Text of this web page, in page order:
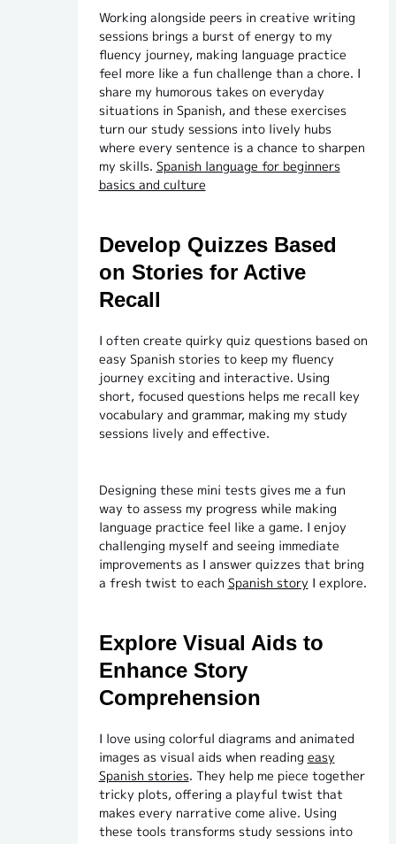
Working alongside peers in creative writing
sessions brings a burst of energy to my
fluency journey, making language practice
feel more like a fun challenge than a chore. I
share my humorous takes on everyday
situations in Spanish, and these exercises
turn our study sessions into lively hubs
where every sentence is a chance to sharpen
my skills. Spanish language for beginners
basics and culture
Develop Quizzes Based
on Stories for Active
Recall
I often create quirky quiz questions based on
easy Spanish stories to keep my fluency
journey exciting and interactive. Using
short, focused questions helps me recall key
vocabulary and grammar, making my study
sessions lively and effective.
Designing these mini tests gives me a fun
way to assess my progress while making
language practice feel like a game. I enjoy
challenging myself and seeing immediate
improvements as I answer quizzes that bring
a fresh twist to each Spanish story I explore.
Explore Visual Aids to
Enhance Story
Comprehension
I love using colorful diagrams and animated
images as visual aids when reading easy
Spanish stories. They help me piece together
tricky plots, offering a playful twist that
makes every narrative come alive. Using
these tools transforms study sessions into